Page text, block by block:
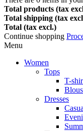
Total products (tax
Total shipping (tax
Total (tax excl.)
Continue shopping
Menu
Women
Tops
T-
Dresses